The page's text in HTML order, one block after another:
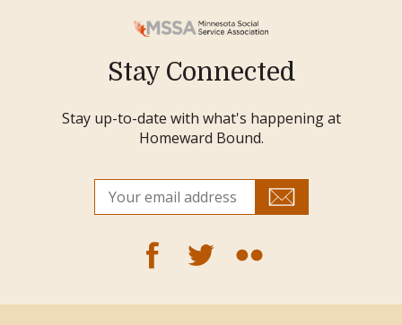
Stay Connected
Stay up-to-date with what's happening at
Homeward Bound.